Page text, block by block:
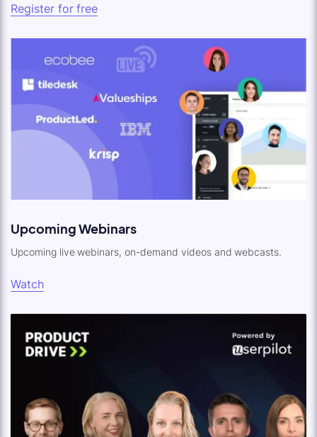
Register for free
Upcoming Webinars
Upcoming live webinars, on-demand videos and webcasts.
Watch